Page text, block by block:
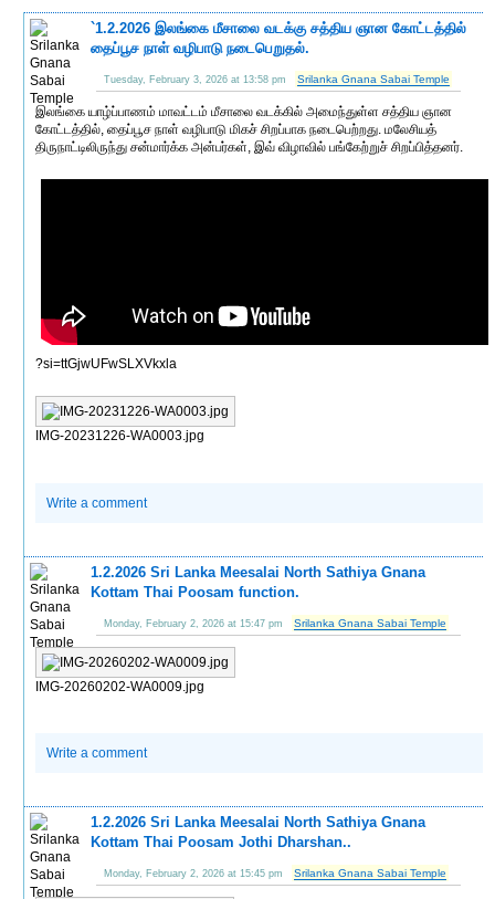
`1.2.2026 இலங்கை மீசாலை வடக்கு சத்திய ஞான கோட்டத்தில்
தைப்பூச நாள் வழிபாடு நடைபெறுதல்.
Tuesday, February 3, 2026 at 13:58 pm Srilanka Gnana Sabai Temple
இலங்கை யாழ்ப்பாணம் மாவட்டம் மீசாலை வடக்கில் அமைந்துள்ள சத்திய ஞான
கோட்டத்தில், தைப்பூச நாள் வழிபாடு மிகச் சிறப்பாக நடைபெற்றது. மலேசியத்
திருநாட்டிலிருந்து சன்மார்க்க அன்பர்கள், இவ் விழாவில் பங்கேற்றுச் சிறப்பித்தனர்.
?si=ttGjwUFwSLXVkxla
IMG-20231226-WA0003.jpg
Write a comment
1.2.2026 Sri Lanka Meesalai North Sathiya Gnana
Kottam Thai Poosam function.
Monday, February 2, 2026 at 15:47 pm Srilanka Gnana Sabai Temple
IMG-20260202-WA0009.jpg
Write a comment
1.2.2026 Sri Lanka Meesalai North Sathiya Gnana
Kottam Thai Poosam Jothi Dharshan..
Monday, February 2, 2026 at 15:45 pm Srilanka Gnana Sabai Temple